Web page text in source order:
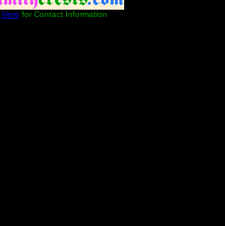
Here for Contact Information